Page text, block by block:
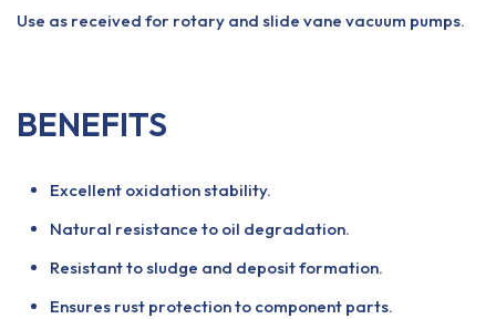
Use as received for rotary and slide vane vacuum pumps.
BENEFITS
Excellent oxidation stability.
Natural resistance to oil degradation.
Resistant to sludge and deposit formation.
Ensures rust protection to component parts.